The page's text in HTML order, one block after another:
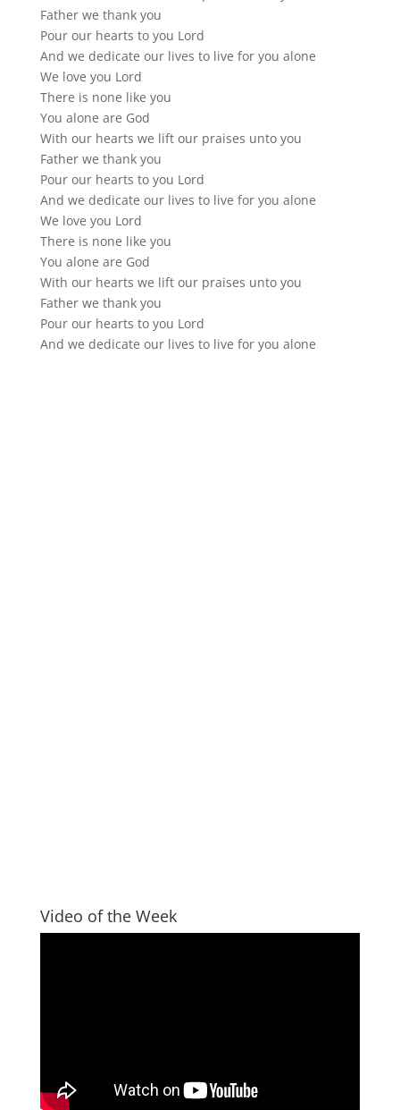
Father we thank you
Pour our hearts to you Lord
And we dedicate our lives to live for you alone
We love you Lord
There is none like you
You alone are God
With our hearts we lift our praises unto you
Father we thank you
Pour our hearts to you Lord
And we dedicate our lives to live for you alone
We love you Lord
There is none like you
You alone are God
With our hearts we lift our praises unto you
Father we thank you
Pour our hearts to you Lord
And we dedicate our lives to live for you alone
Video of the Week